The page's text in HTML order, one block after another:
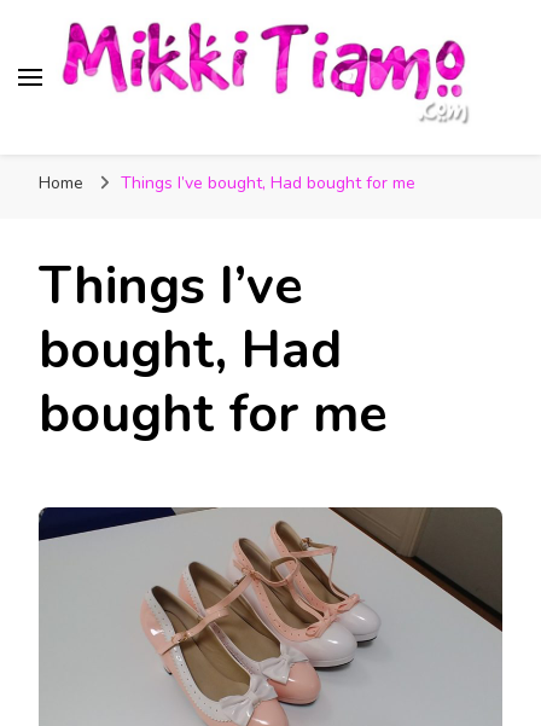
Tiamo
Home Things I’ve bought, Had bought for me
Things I’ve
bought, Had
bought for me